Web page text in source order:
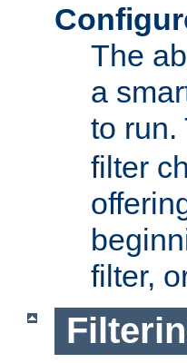
The
a
to run.
filter
filter,